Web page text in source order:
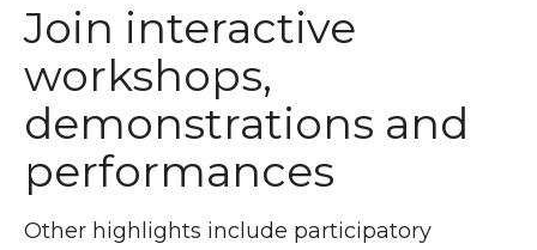
Join interactive
workshops,
demonstrations and
performances
Other highlights include participatory